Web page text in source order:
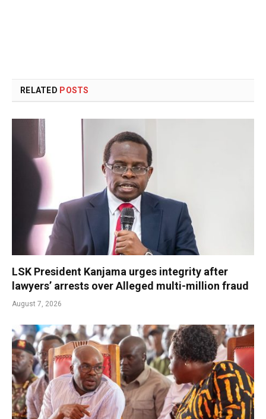
RELATED POSTS
LSK President Kanjama urges integrity after
lawyers’ arrests over Alleged multi-million fraud
August 7, 2026